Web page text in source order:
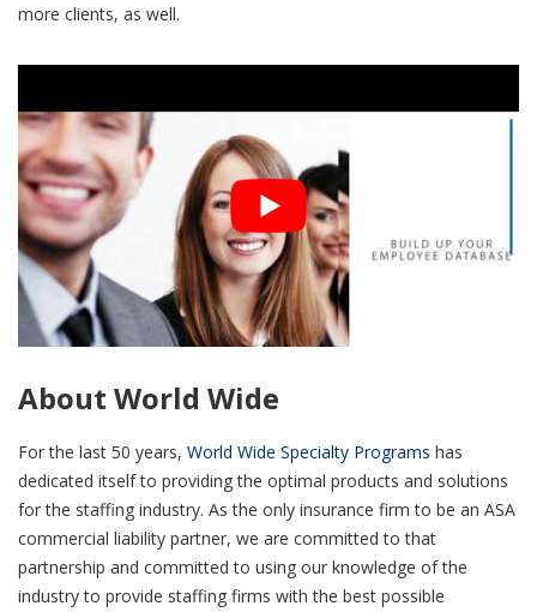
more clients, as well.
About World Wide
For the last 50 years, World Wide Specialty Programs has
dedicated itself to providing the optimal products and solutions
for the staffing industry. As the only insurance firm to be an ASA
commercial liability partner, we are committed to that
partnership and committed to using our knowledge of the
industry to provide staffing firms with the best possible